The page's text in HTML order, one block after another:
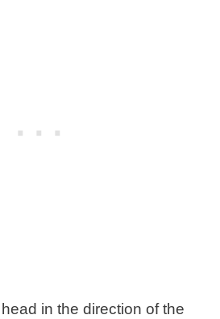
in the direction of the